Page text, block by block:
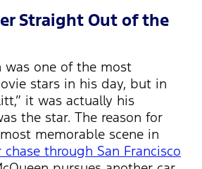
Straight Out of the
was one of the most
stars in his day, but in
it was actually his
the star. The reason for
memorable scene in
chase through San Francisco